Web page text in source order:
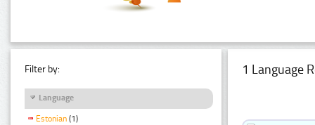
Filter by:
Language
Estonian (1)
1 Language